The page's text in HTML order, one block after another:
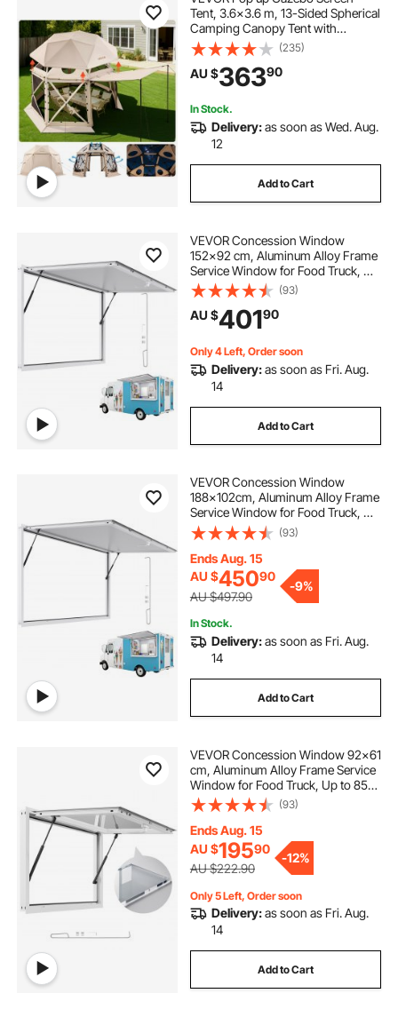
Tent, 3.6x3.6 m, 13-Sided Spherical
Camping Canopy Tent with
Removable Top & Carry Bag, Quick-
Set & Bite-Proof, Screen House Sun
Shelter for 8-10 Persons, Beige
(235)
AU $36390
In Stock.
Delivery:as soon as Wed. Aug.
12
Add to Cart
VEVOR Concession Window
152x92 cm, Aluminum Alloy Frame
Service Window for Food Truck, Up
to 85 Degrees Stand Serving
Window with Awning Door and
Drag Hook, Rainwater Resistant for
Concession Trailer
(93)
AU $40190
Only 4 Left, Order soon
Delivery:as soon as Fri. Aug.
14
Add to Cart
VEVOR Concession Window
188x102cm, Aluminum Alloy Frame
Service Window for Food Truck, Up
to 85 Degrees Stand Serving
Window with Awning Door and
Drag Hook, Rainwater Resistant for
Concession Trailer
(93)
Ends Aug. 15
AU $45090
AU $497.90
-9%
In Stock.
Delivery:as soon as Fri. Aug.
14
Add to Cart
VEVOR Concession Window 92x61
cm, Aluminum Alloy Frame Service
Window for Food Truck, Up to 85
Degrees Stand Serving Window
with Awning Door and Drag Hook,
Rainwater Resistant for Concession
Trailers
(93)
Ends Aug. 15
AU $19590
AU $222.90
-12%
Only 5 Left, Order soon
Delivery:as soon as Fri. Aug.
14
Add to Cart